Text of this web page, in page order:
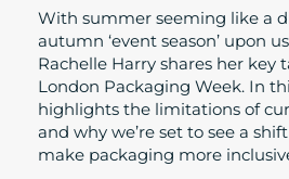
With summer seeming like a
autumn ‘event season’ upon
Rachelle Harry shares her key
London Packaging Week. In
highlights the limitations of
and why we’re set to see a
make packaging more